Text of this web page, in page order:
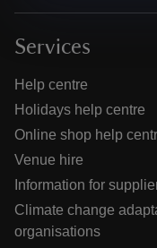
Services
Help centre
Holidays help centre
Online shop help
Venue hire
Information for
Climate change
organisations